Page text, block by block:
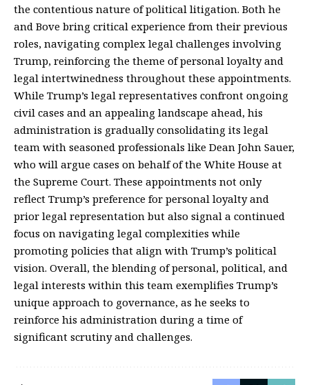
the contentious nature of political litigation. Both he
and Bove bring critical experience from their previous
roles, navigating complex legal challenges involving
Trump, reinforcing the theme of personal loyalty and
legal intertwinedness throughout these appointments.
While Trump’s legal representatives confront ongoing
civil cases and an appealing landscape ahead, his
administration is gradually consolidating its legal
team with seasoned professionals like Dean John Sauer,
who will argue cases on behalf of the White House at
the Supreme Court. These appointments not only
reflect Trump’s preference for personal loyalty and
prior legal representation but also signal a continued
focus on navigating legal complexities while
promoting policies that align with Trump’s political
vision. Overall, the blending of personal, political, and
legal interests within this team exemplifies Trump’s
unique approach to governance, as he seeks to
reinforce his administration during a time of
significant scrutiny and challenges.